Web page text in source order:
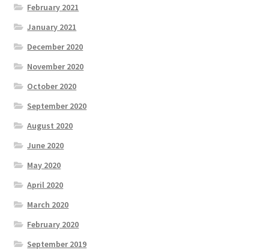
February 2021
January 2021
December 2020
November 2020
October 2020
September 2020
August 2020
June 2020
May 2020
April 2020
March 2020
February 2020
September 2019